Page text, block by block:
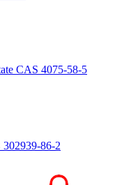
CAS 4075-58-5
86-2